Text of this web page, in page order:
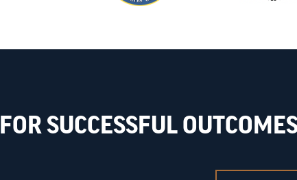
FOR SUCCESSFUL